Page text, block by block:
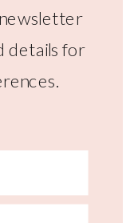
details for